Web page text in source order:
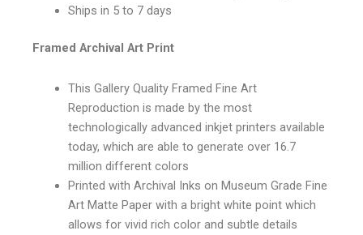
Ships in 5 to 7 days
Framed Archival Art Print
This Gallery Quality Framed Fine Art
Reproduction is made by the most
technologically advanced inkjet printers available
today, which are able to generate over 16.7
million different colors
Printed with Archival Inks on Museum Grade Fine
Art Matte Paper with a bright white point which
allows for vivid rich color and subtle details